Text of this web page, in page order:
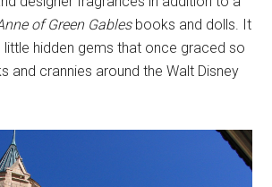
of Green Gablesbooks and dolls. It
hidden gems that once graced so
and crannies around the Walt Disney